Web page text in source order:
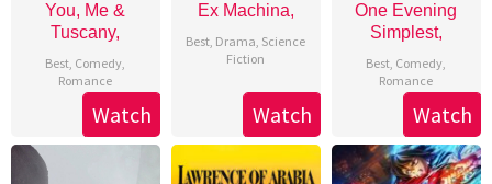
You, Me &
Tuscany,
Best, Comedy,
Romance
Watch
Ex Machina,
Best, Drama, Science
Fiction
Watch
One Evening
Simplest,
Best, Comedy,
Romance
Watch